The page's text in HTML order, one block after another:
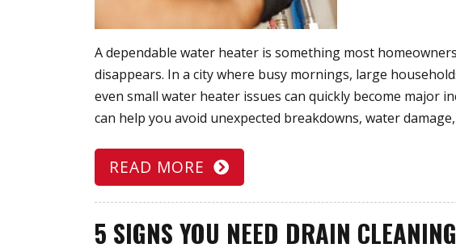
A dependable water heater is something most
disappears. In a city where busy mornings, large
even small water heater issues can quickly become major
can help you avoid unexpected breakdowns, water
READ MORE
5 SIGNS YOU NEED DRAIN